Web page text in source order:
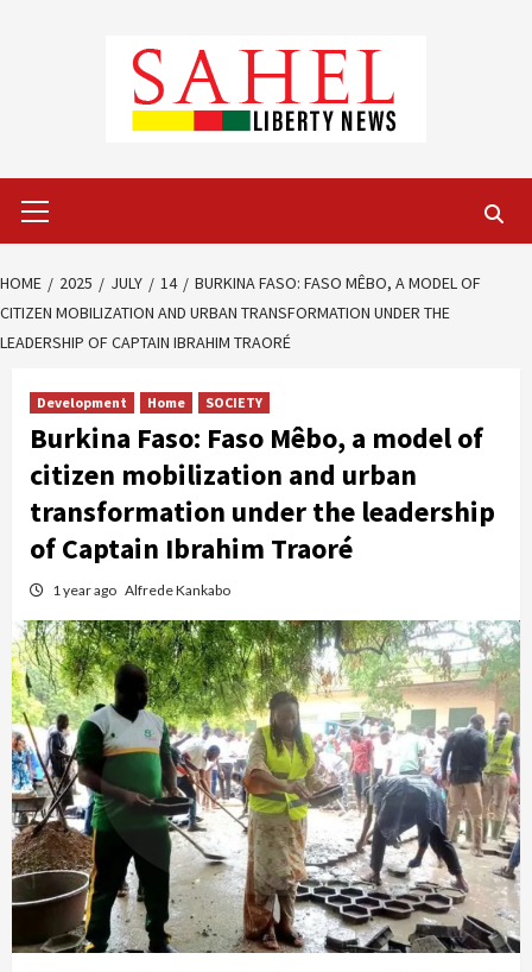
Menu
HOME 2025 JULY 14
BURKINA FASO: FASO MÊBO, A MODEL OF
CITIZEN MOBILIZATION AND URBAN TRANSFORMATION UNDER THE
LEADERSHIP OF CAPTAIN IBRAHIM TRAORÉ
Development Home SOCIETY
Burkina Faso: Faso Mêbo, a model of
citizen mobilization and urban
transformation under the leadership
of Captain Ibrahim Traoré
1 year ago Alfrede Kankabo